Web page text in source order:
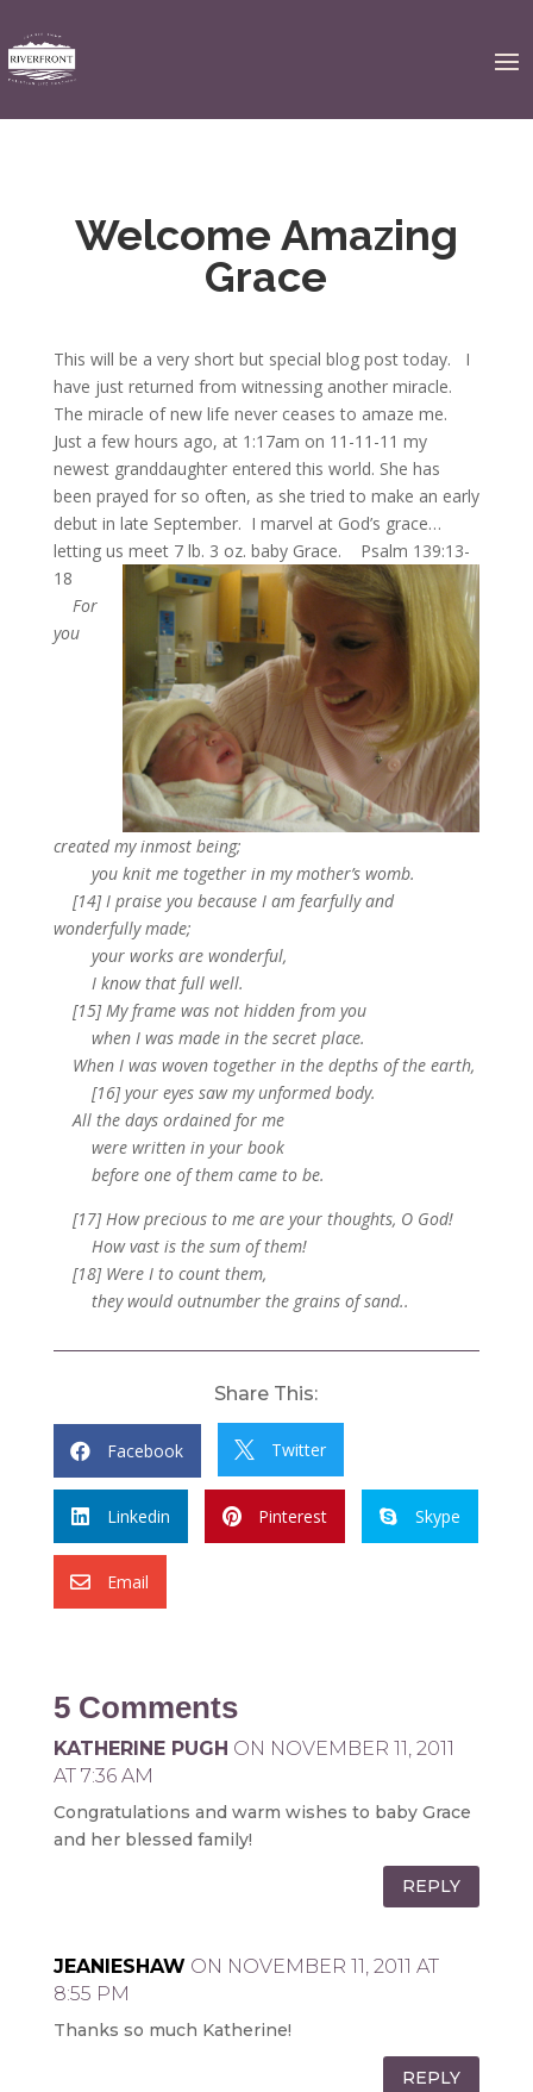
Welcome Amazing
Grace
This will be a very short but special blog post today. I
have just returned from witnessing another miracle.
The miracle of new life never ceases to amaze me.
Just a few hours ago, at 1:17am on 11-11-11 my
newest granddaughter entered this world. She has
been prayed for so often, as she tried to make an early
debut in late September. I marvel at God’s grace…
letting us meet 7 lb. 3 oz. baby Grace.
Psalm 139:13-
18
For
you
created my inmost being;
you knit me together in my mother’s womb.
[14] I praise you because I am fearfully and
wonderfully made;
your works are wonderful,
I know that full well.
[15] My frame was not hidden from you
when I was made in the secret place.
When I was woven together in the depths of the earth,
[16] your eyes saw my unformed body.
All the days ordained for me
were written in your book
before one of them came to be.
[17] How precious to me are your thoughts, O God!
How vast is the sum of them!
[18] Were I to count them,
they would outnumber the grains of sand..
Share This:
 Facebook  Twitter
 Linkedin  Pinterest  Skype
 Email
5 Comments
KATHERINE PUGH ON NOVEMBER 11, 2011
AT 7:36 AM
Congratulations and warm wishes to baby Grace
and her blessed family!
REPLY
JEANIESHAW ON NOVEMBER 11, 2011 AT
8:55 PM
Thanks so much Katherine!
REPLY